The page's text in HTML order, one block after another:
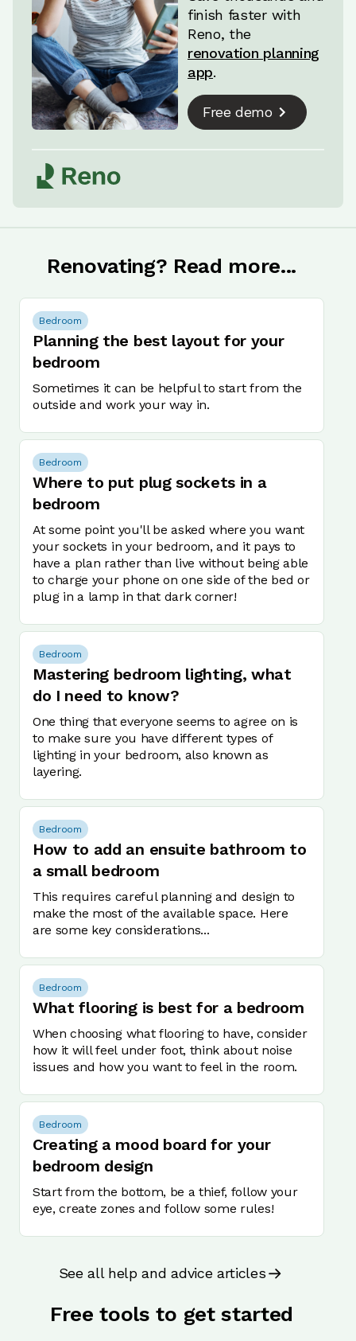
finish faster with
Reno, the
renovation planning
app.
Free demo
Renovating? Read more...
Bedroom
Planning the best layout for your
bedroom
Sometimes it can be helpful to start from the
outside and work your way in.
Bedroom
Where to put plug sockets in a
bedroom
At some point you'll be asked where you want
your sockets in your bedroom, and it pays to
have a plan rather than live without being able
to charge your phone on one side of the bed or
plug in a lamp in that dark corner!
Bedroom
Mastering bedroom lighting, what
do I need to know?
One thing that everyone seems to agree on is
to make sure you have different types of
lighting in your bedroom, also known as
layering.
Bedroom
How to add an ensuite bathroom to
a small bedroom
This requires careful planning and design to
make the most of the available space. Here
are some key considerations...
Bedroom
What flooring is best for a bedroom
When choosing what flooring to have, consider
how it will feel under foot, think about noise
issues and how you want to feel in the room.
Bedroom
Creating a mood board for your
bedroom design
Start from the bottom, be a thief, follow your
eye, create zones and follow some rules!
See all help and advice articles
Free tools to get started